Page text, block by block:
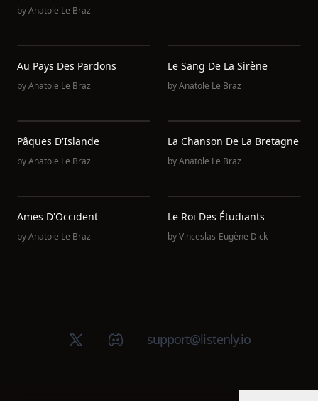
byAnatole Le Braz
Au Pays Des Pardons
byAnatole Le Braz
Le Sang De La Sirène
byAnatole Le Braz
Pâques D'Islande
byAnatole Le Braz
La Chanson De La Bretagne
byAnatole Le Braz
Ames D'Occident
byAnatole Le Braz
Le Roi Des Étudiants
byVinceslas-Eugène Dick
X (Twitter)Discord groupsupport@listenly.io